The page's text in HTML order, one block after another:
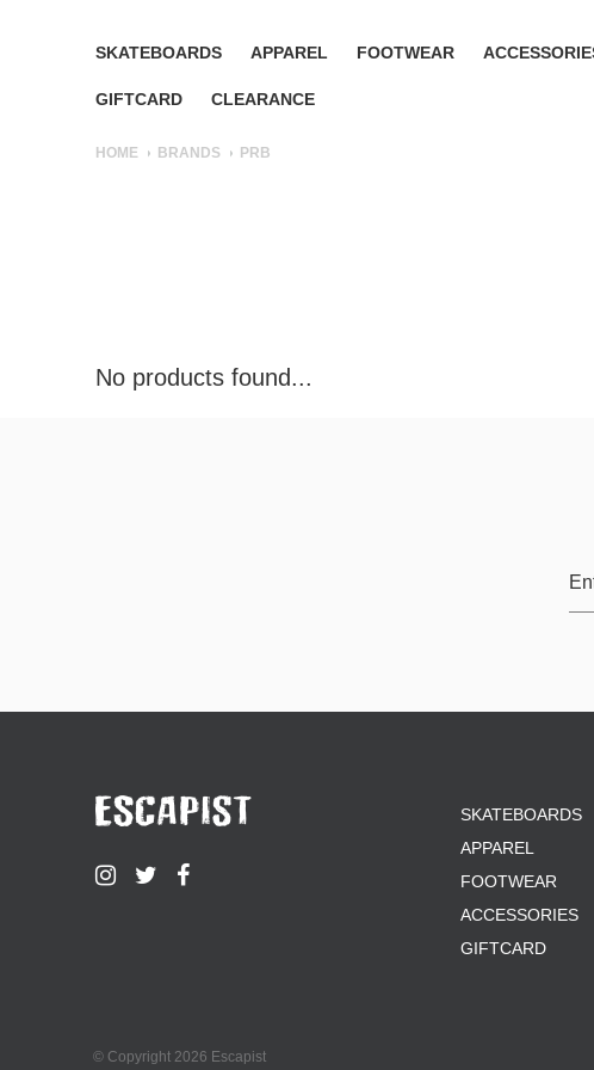
SKATEBOARDS APPAREL FOOTWEAR
GIFTCARD CLEARANCE
HOME BRANDS PRB
No products found...
SKATEBOARDS
APPAREL
FOOTWEAR
ACCESSORIES
GIFTCARD
© Copyright 2026 Escapist